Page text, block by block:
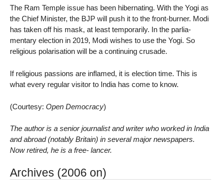
The Ram Temple issue has been hibernating. With the Yogi as
the Chief Minister, the BJP will push it to the front-burner. Modi
has taken off his mask, at least temporarily. In the parlia-
mentary election in 2019, Modi wishes to use the Yogi. So
religious polarisation will be a continuing crusade.
If religious passions are inflamed, it is election time. This is
what every regular visitor to India has come to know.
(Courtesy: Open Democracy)
The author is a senior journalist and writer who worked in India
and abroad (notably Britain) in several major newspapers.
Now retired, he is a free- lancer.
Archives (2006 on)